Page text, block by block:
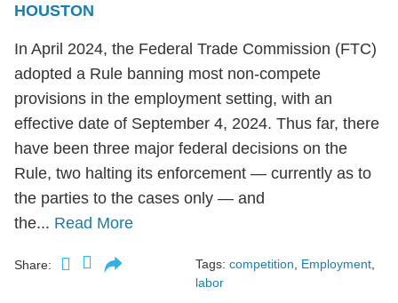
HOUSTON
In April 2024, the Federal Trade Commission (FTC)
adopted a Rule banning most non-compete
provisions in the employment setting, with an
effective date of September 4, 2024. Thus far, there
have been three major federal decisions on the
Rule, two halting its enforcement — currently as to
the parties to the cases only — and
the... Read More
Share: Tags: competition, Employment,
labor